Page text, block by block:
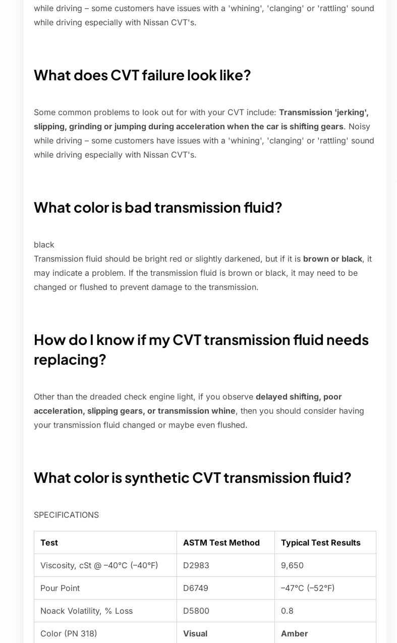
while driving – some customers have issues with a 'whining', 'clanging' or 'rattling' sound
while driving especially with Nissan CVT's.
What does CVT failure look like?
Some common problems to look out for with your CVT include: Transmission 'jerking',
slipping, grinding or jumping during acceleration when the car is shifting gears. Noisy
while driving – some customers have issues with a 'whining', 'clanging' or 'rattling' sound
while driving especially with Nissan CVT's.
What color is bad transmission fluid?
black
Transmission fluid should be bright red or slightly darkened, but if it is brown or black, it
may indicate a problem. If the transmission fluid is brown or black, it may need to be
changed or flushed to prevent damage to the transmission.
How do I know if my CVT transmission fluid needs
replacing?
Other than the dreaded check engine light, if you observe delayed shifting, poor
acceleration, slipping gears, or transmission whine, then you should consider having
your transmission fluid changed or maybe even flushed.
What color is synthetic CVT transmission fluid?
SPECIFICATIONS
Test ASTM Test Method Typical Test Results
Viscosity, cSt @ –40°C (–40°F) D2983 9,650
Pour Point D6749 –47°C (–52°F)
Noack Volatility, % Loss D5800 0.8
Color (PN 318) Visual Amber